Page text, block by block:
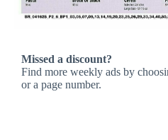
Missed a discount?
Find more weekly ads by
or a page number.